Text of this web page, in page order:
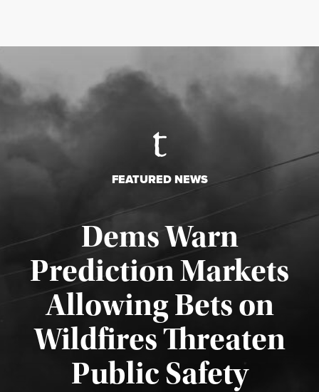
FEATURED NEWS
Dems Warn
Prediction Markets
Allowing Bets on
Wildfires Threaten
Public Safety
Published August 7, 2026